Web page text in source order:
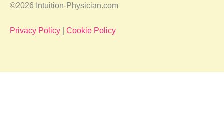
©2026 Intuition-Physician.com
Privacy Policy | Cookie Policy